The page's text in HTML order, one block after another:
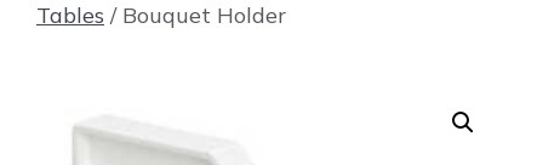
Tables / Bouquet Holder